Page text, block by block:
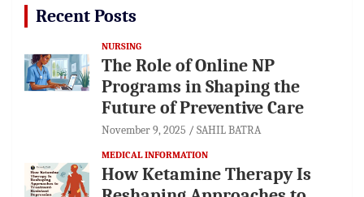
Recent Posts
NURSING
The Role of Online NP
Programs in Shaping the
Future of Preventive Care
November 9, 2025 SAHIL BATRA
MEDICAL INFORMATION
How Ketamine Therapy Is